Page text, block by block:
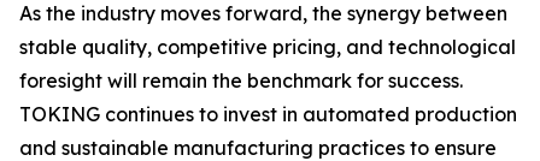
As the industry moves forward, the synergy between
stable quality, competitive pricing, and technological
foresight will remain the benchmark for success.
TOKING continues to invest in automated production
and sustainable manufacturing practices to ensure